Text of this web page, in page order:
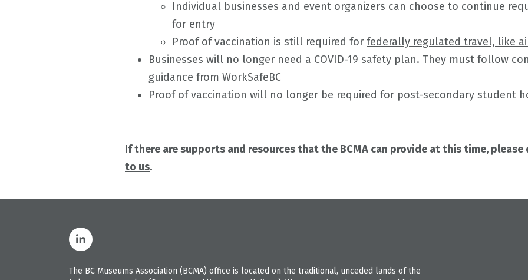
Individual businesses and event organizers can choose to continue
for entry
Proof of vaccination is still required for federally regulated travel, like
Businesses will no longer need a COVID-19 safety plan. They must follow
guidance from WorkSafeBC
Proof of vaccination will no longer be required for post-secondary student
If there are supports and resources that the BCMA can provide at this time,
to us.
The BC Museums Association (BCMA) office is located on the traditional, unceded lands of the